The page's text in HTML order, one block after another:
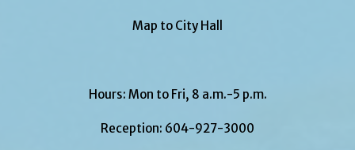
Map to City Hall
Hours: Mon to Fri, 8 a.m.-5 p.m.
Reception: 604-927-3000